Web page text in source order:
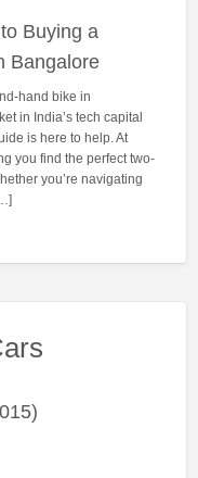
Buying a
Bangalore
hand bike in
in India’s tech capital
is here to help. At
you find the perfect two-
you’re navigating